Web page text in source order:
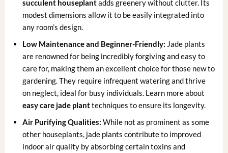
succulent houseplantadds greenery without clutter. Its
modest dimensions allow it to be easily integrated into
any room’s design.
Low Maintenance and Beginner-Friendly: Jade plants
are renowned for being incredibly forgiving and easy to
care for, making them an excellent choice for those new to
gardening. They require infrequent watering and thrive
on neglect, ideal for busy individuals. Learn more about
easy care jade planttechniques to ensure its longevity.
Air Purifying Qualities: While not as prominent as some
other houseplants, jade plants contribute to improved
indoor air quality by absorbing certain toxins and